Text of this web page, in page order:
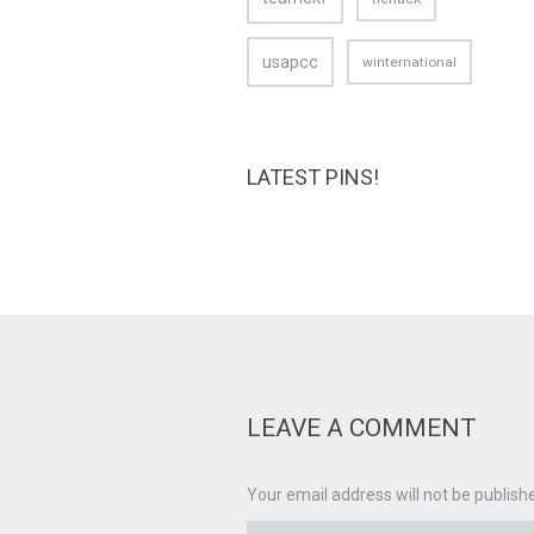
usapcc winternational
LATEST PINS!
LEAVE A COMMENT
Your email address will not be